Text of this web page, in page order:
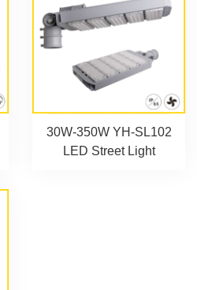
30W-350W YH-SL102
LED Street Light